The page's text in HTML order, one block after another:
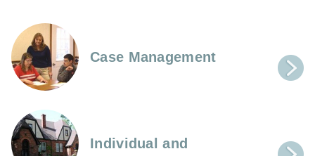
Case Management
Individual and